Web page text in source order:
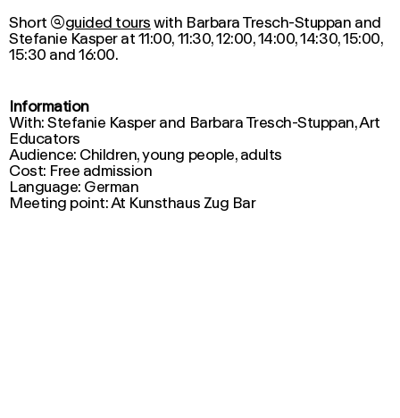
Short guided tours with Barbara Tresch-Stuppan and
Stefanie Kasper at 11:00, 11:30, 12:00, 14:00, 14:30, 15:00,
15:30 and 16:00.
Information
With: Stefanie Kasper and Barbara Tresch-Stuppan, Art
Educators
Audience: Children, young people, adults
Cost: Free admission
Language: German
Meeting point: At Kunsthaus Zug Bar